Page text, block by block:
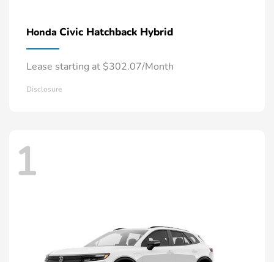
Honda Civic Hatchback Hybrid
Lease starting at $302.07/Month
Disclosure
1